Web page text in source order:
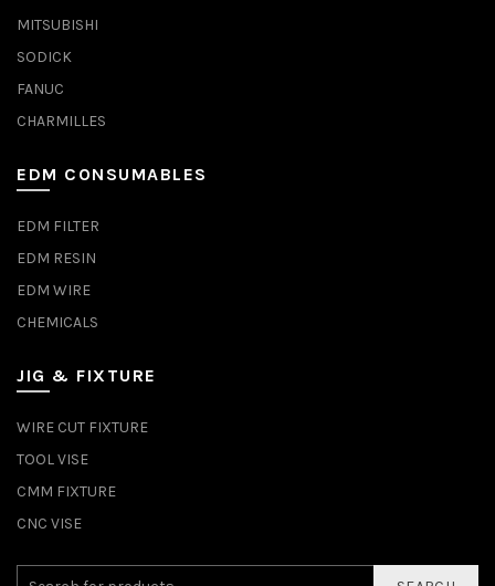
MITSUBISHI
SODICK
FANUC
CHARMILLES
EDM CONSUMABLES
EDM FILTER
EDM RESIN
EDM WIRE
CHEMICALS
JIG & FIXTURE
WIRE CUT FIXTURE
TOOL VISE
CMM FIXTURE
CNC VISE